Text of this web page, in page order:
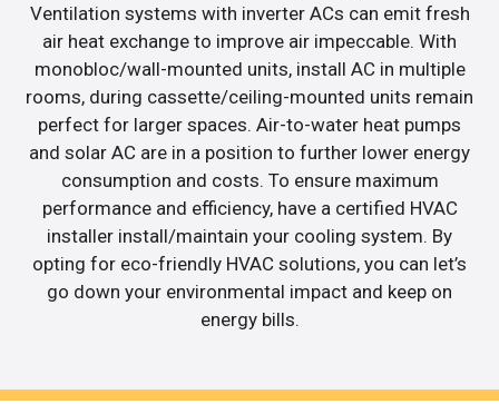
Ventilation systems with inverter ACs can emit fresh
air heat exchange to improve air impeccable. With
monobloc/wall-mounted units, install AC in multiple
rooms, during cassette/ceiling-mounted units remain
perfect for larger spaces. Air-to-water heat pumps
and solar AC are in a position to further lower energy
consumption and costs. To ensure maximum
performance and efficiency, have a certified HVAC
installer install/maintain your cooling system. By
opting for eco-friendly HVAC solutions, you can let’s
go down your environmental impact and keep on
energy bills.